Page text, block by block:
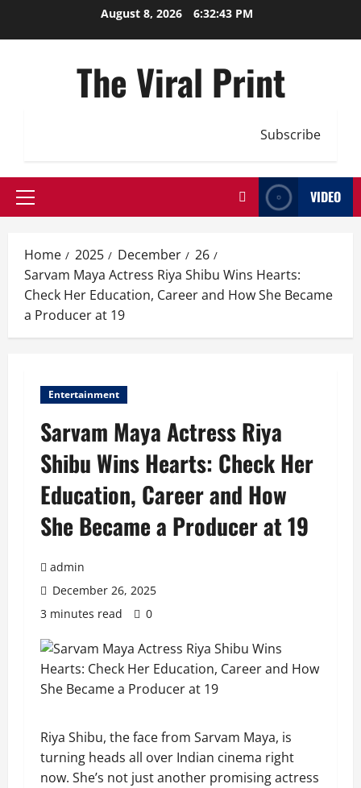
August 8, 2026 6:32:44 PM
The Viral Print
Subscribe
Primary
VIDEO
Home 2025 December
26
Sarvam Maya Actress Riya Shibu Wins Hearts:
Check Her Education, Career and How She Became
a Producer at 19
Entertainment
Sarvam Maya Actress Riya
Shibu Wins Hearts: Check Her
Education, Career and How
She Became a Producer at 19
admin
December 26, 2025
3 minutes read
0
Riya Shibu, the face from Sarvam Maya, is
turning heads all over Indian cinema right
now. She’s not just another promising actress